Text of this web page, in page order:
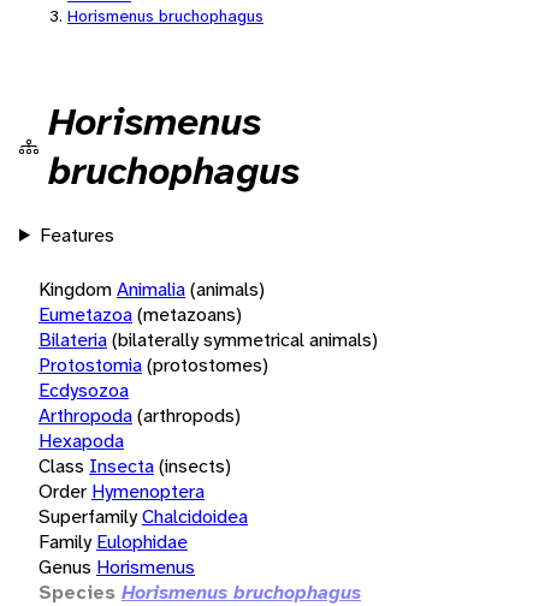
Horismenus bruchophagus
Horismenus
bruchophagus
Features
KingdomAnimalia(animals)
Eumetazoa(metazoans)
Bilateria(bilaterally symmetrical animals)
Protostomia(protostomes)
Ecdysozoa
Arthropoda(arthropods)
Hexapoda
Class Insecta(insects)
Order Hymenoptera
SuperfamilyChalcidoidea
Family Eulophidae
Genus Horismenus
Species Horismenus bruchophagus